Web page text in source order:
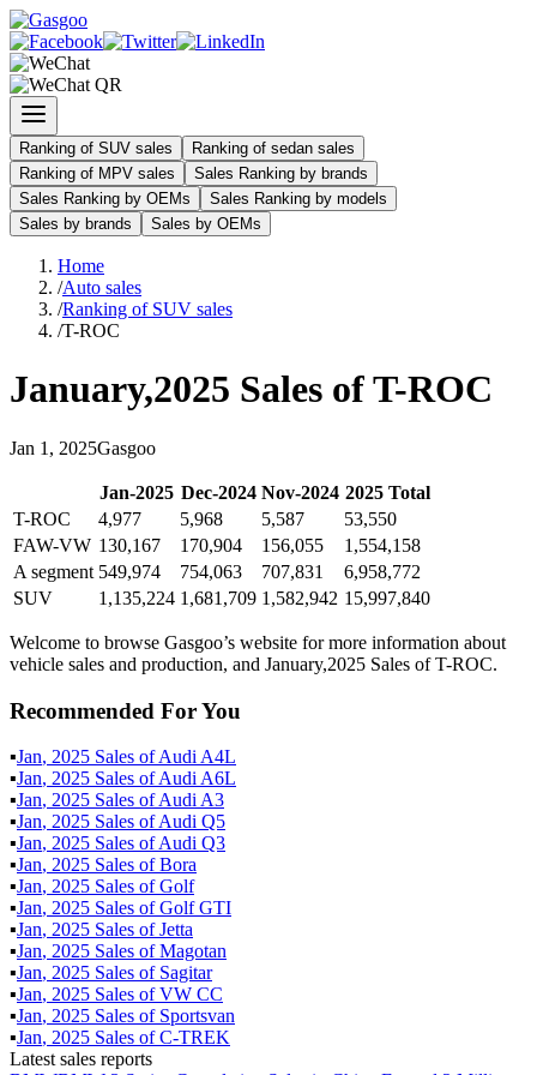
Ranking of SUV sales
Ranking of sedan sales
Ranking of MPV sales
Sales Ranking by brands
Sales Ranking by OEMs
Sales Ranking by models
Sales by brands
Sales by OEMs
Home
/Auto sales
/Ranking of SUV sales
/T-ROC
January,2025 Sales ofT-ROC
Jan 1 , 2025Gasgoo
Jan-2025 Dec-2024 Nov-2024 2025Total
T-ROC
4,977 5,968 5,587
53,550
FAW-VW 130,167 170,904 156,055
1,554,158
A segment 549,974 754,063 707,831
6,958,772
SUV
1,135,224 1,681,709 1,582,942 15,997,840
Welcome to browse Gasgoo’s website for more information about
vehicle sales and production, and January,2025 Sales of T-ROC.
Recommended For You
▪Jan, 2025 Sales ofAudi A4L
▪Jan, 2025 Sales ofAudi A6L
▪Jan, 2025 Sales ofAudi A3
▪Jan, 2025 Sales ofAudi Q5
▪Jan, 2025 Sales ofAudi Q3
▪Jan, 2025 Sales ofBora
▪Jan, 2025 Sales ofGolf
▪Jan, 2025 Sales ofGolf GTI
▪Jan, 2025 Sales ofJetta
▪Jan, 2025 Sales ofMagotan
▪Jan, 2025 Sales of Sagitar
▪Jan, 2025 Sales ofVW CC
▪Jan, 2025 Sales of Sportsvan
▪Jan, 2025 Sales ofC-TREK
Latest sales reports